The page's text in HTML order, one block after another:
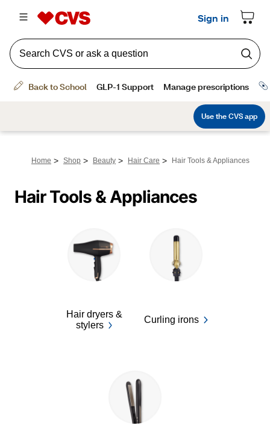
Home > Shop > Beauty > Hair Care > Hair Tools & Appliances
Hair Tools & Appliances
Hair dryers &
stylers
Curling irons